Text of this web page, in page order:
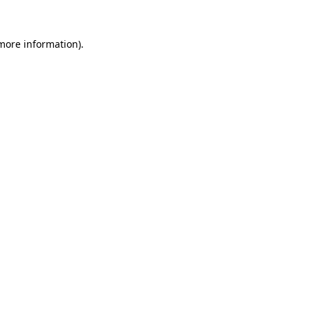
information).